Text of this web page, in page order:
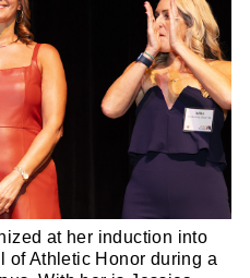
at her induction into
of Athletic Honor during a